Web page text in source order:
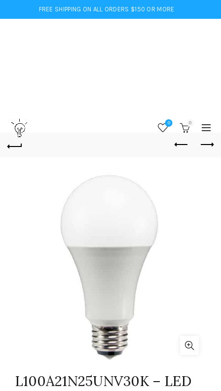
FREE SHIPPING ON ALL ORDERS $150 OR MORE
0 0
L100A21N25UNV30K – LED